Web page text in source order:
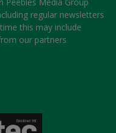
regular newsletters
this may include
our partners